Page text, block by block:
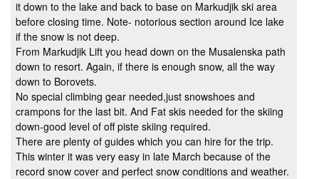
it down to the lake and back to base on Markudjik ski area
before closing time. Note- notorious section around Ice lake
if the snow is not deep.
From Markudjik Lift you head down on the Musalenska path
down to resort. Again, if there is enough snow, all the way
down to Borovets.
No special climbing gear needed,just snowshoes and
crampons for the last bit. And Fat skis needed for the skiing
down-good level of off piste skiing required.
There are plenty of guides which you can hire for the trip.
This winter it was very easy in late March because of the
record snow cover and perfect snow conditions and weather.